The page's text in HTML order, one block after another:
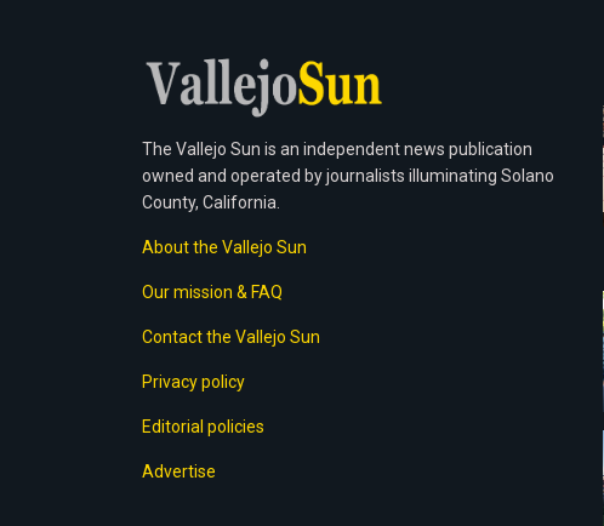
The Vallejo Sun is an independent news publication
owned and operated by journalists illuminating Solano
County, California.
About the Vallejo Sun
Our mission & FAQ
Contact the Vallejo Sun
Privacy policy
Editorial policies
Advertise